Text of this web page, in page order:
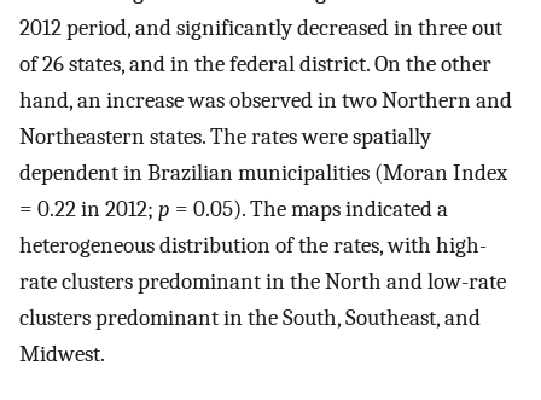
2012 period, and significantly decreased in three out
of 26 states, and in the federal district. On the other
hand, an increase was observed in two Northern and
Northeastern states. The rates were spatially
dependent in Brazilian municipalities (Moran Index
= 0.22 in 2012; p = 0.05). The maps indicated a
heterogeneous distribution of the rates, with high-
rate clusters predominant in the North and low-rate
clusters predominant in the South, Southeast, and
Midwest.